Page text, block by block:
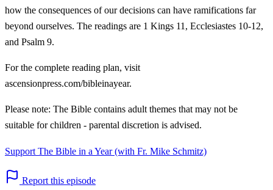
how the consequences of our decisions can have ramifications far
beyond ourselves. The readings are 1 Kings 11, Ecclesiastes 10-12,
and Psalm 9.
For the complete reading plan, visit
ascensionpress.com/bibleinayear.
Please note: The Bible contains adult themes that may not be
suitable for children - parental discretion is advised.
Support The Bible in a Year (with Fr. Mike Schmitz)
Report this episode